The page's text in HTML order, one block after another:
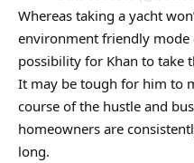
Whereas taking a yacht
environment friendly mode
possibility for Khan to take
It may be tough for him to
course of the hustle and
homeowners are
long.